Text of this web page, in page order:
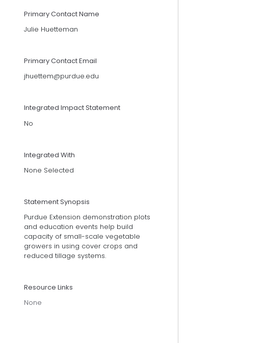
Primary Contact Name
Julie Huetteman
Primary Contact Email
jhuettem@purdue.edu
Integrated Impact Statement
No
Integrated With
None Selected
Statement Synopsis
Purdue Extension demonstration plots
and education events help build
capacity of small-scale vegetable
growers in using cover crops and
reduced tillage systems.
Resource Links
None